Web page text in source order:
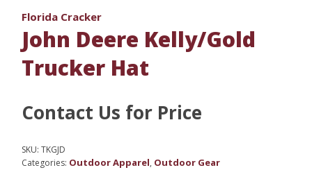
Florida Cracker
John Deere Kelly/Gold
Trucker Hat
Contact Us for Price
SKU:TKGJD
Categories: Outdoor Apparel, Outdoor Gear